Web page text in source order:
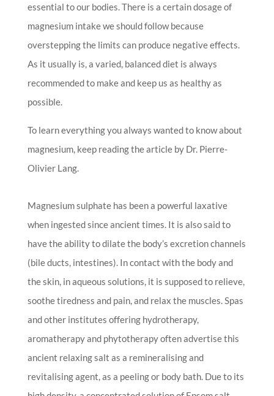
essential to our bodies. There is a certain dosage of
magnesium intake we should follow because
overstepping the limits can produce negative effects.
As it usually is, a varied, balanced diet is always
recommended to make and keep us as healthy as
possible.
To learn everything you always wanted to know about
magnesium, keep reading the article by Dr. Pierre-
Olivier Lang.
Magnesium sulphate has been a powerful laxative
when ingested since ancient times. It is also said to
have the ability to dilate the body’s excretion channels
(bile ducts, intestines). In contact with the body and
the skin, in aqueous solutions, it is supposed to relieve,
soothe tiredness and pain, and relax the muscles. Spas
and other institutes offering hydrotherapy,
aromatherapy and phytotherapy often advertise this
ancient relaxing salt as a remineralising and
revitalising agent, as a peeling or body bath. Due to its